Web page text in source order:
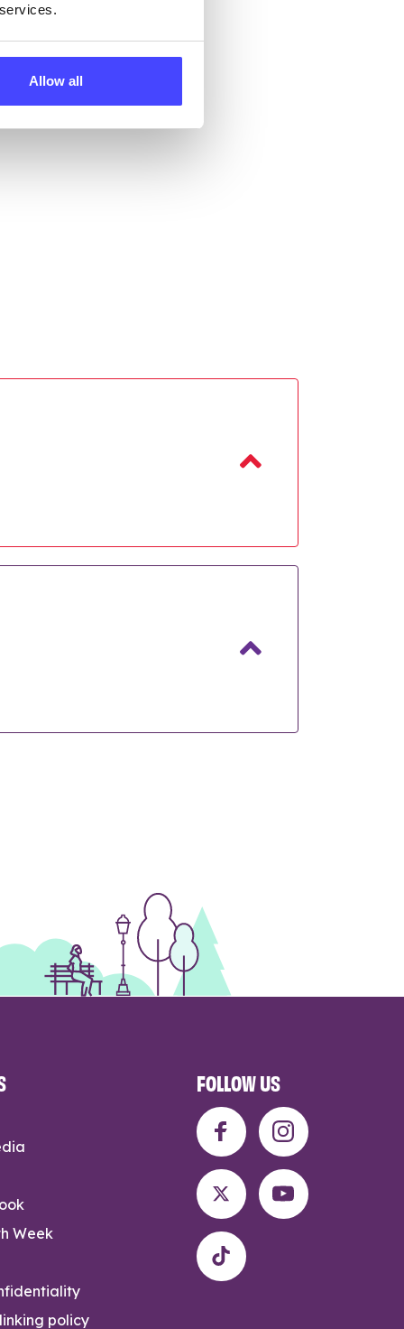
Allow all
Week
policy
FOLLOW US